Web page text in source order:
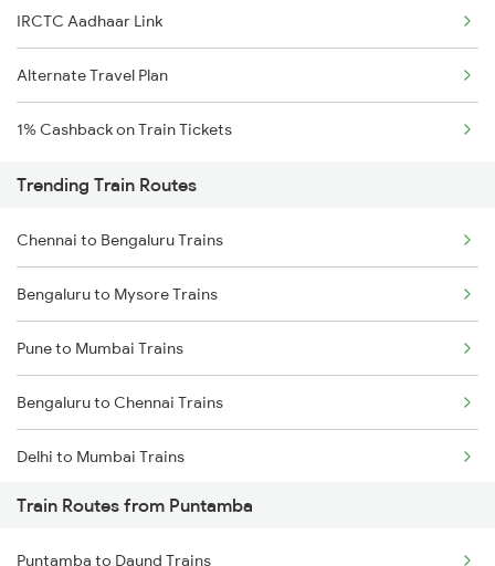
IRCTC Aadhaar Link
Alternate Travel Plan
1% Cashback on Train Tickets
Trending Train Routes
Chennai to Bengaluru Trains
Bengaluru to Mysore Trains
Pune to Mumbai Trains
Bengaluru to Chennai Trains
Delhi to Mumbai Trains
Mumbai to Pune Trains
Train Routes from Puntamba
Puntamba to Daund Trains